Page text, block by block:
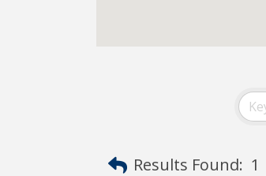
Results Found: 1